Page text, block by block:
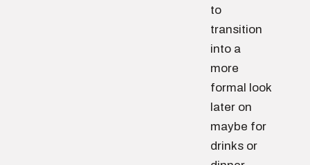
to
transition
into a
more
formal look
later on
maybe for
drinks or